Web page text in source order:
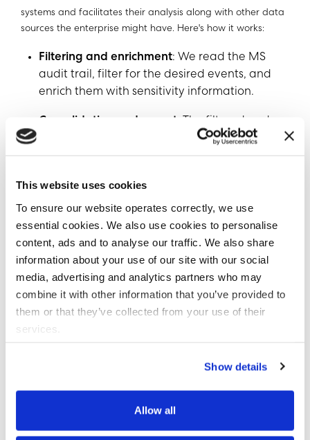
This website uses cookies
To ensure our website operates correctly, we use
essential cookies. We also use cookies to personalise
content, ads and to analyse our traffic. We also share
information about your use of our site with our social
media, advertising and analytics partners who may
combine it with other information that you’ve provided to
them or that they’ve collected from your use of their
services.
Show details
Allow all
systems and facilitates their analysis along with other data
sources the enterprise might have. Here's how it works:
Filtering and enrichment: We read the MS
audit trail, filter for the desired events, and
enrich them with sensitivity information.
Consolidation and export : The filtered and
enriched events are written to a single log,
(Security Information and Event
Management) or Imperva DSF.
Leveraging third-party tools (such as SIEM
and SOAR systems)
: With the logs in a
dedicated log management tool, users can
perform various actions and gain insights,
such as creating alerts, searching activity
feeds for files or users, and analyzing trends
Use Cases for Enhanced File